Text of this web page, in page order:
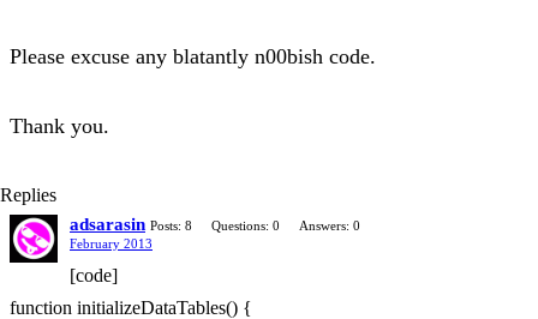
Please excuse any blatantly n00bish code.
Thank you.
Replies
adsarasin Posts: 8 Questions: 0
Answers: 0
February 2013
[code]
function initializeDataTables() {